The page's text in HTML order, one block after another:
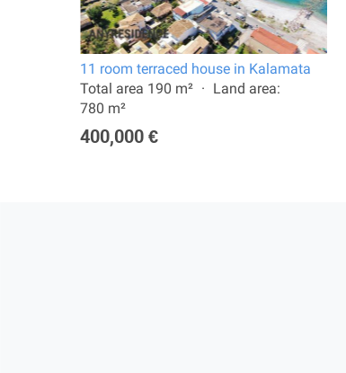
11 room terraced house in Kalamata
Total area 190 m²
Land area:
780 m²
400,000 €